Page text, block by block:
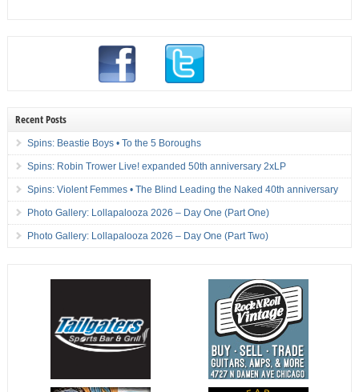
Recent Posts
Spins: Beastie Boys • To the 5 Boroughs
Spins: Robin Trower Live! expanded 50th anniversary 2xLP
Spins: Violent Femmes • The Blind Leading the Naked 40th anniversary
Photo Gallery: Lollapalooza 2026 – Day One (Part One)
Photo Gallery: Lollapalooza 2026 – Day One (Part Two)